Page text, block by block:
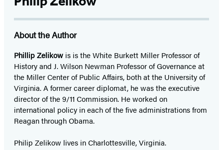
About the Author
Phillip Zelikow is is the White Burkett Miller Professor of
History and J. Wilson Newman Professor of Governance at
the Miller Center of Public Affairs, both at the University of
Virginia. A former career diplomat, he was the executive
director of the 9/11 Commission. He worked on
international policy in each of the five administrations from
Reagan through Obama.
Philip Zelikow lives in Charlottesville, Virginia.